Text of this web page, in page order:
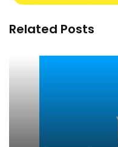
Related Posts